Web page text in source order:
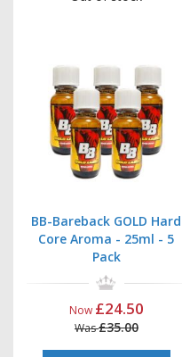
BB-Bareback GOLD Hard
Core Aroma - 25ml - 5
Pack
Now £24.50
Was£35.00